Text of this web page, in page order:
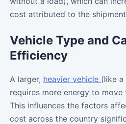
cost attributed to the
Vehicle Type and
Efficiency
A larger, heavier vehicle (like a
requires more energy to move
This influences the factors
cost across the country